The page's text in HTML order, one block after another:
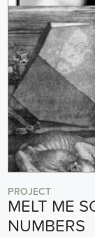
PROJECT
MELT ME
NUMBERS